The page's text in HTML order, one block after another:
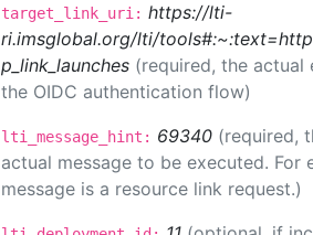
target_link_uri: https://lti-
ri.imsglobal.org/lti/
p_link_launches (required, the
the OIDC authentication flow)
lti_message_hint: 69340 (required,
actual message to be executed.
message is a resource link request.)